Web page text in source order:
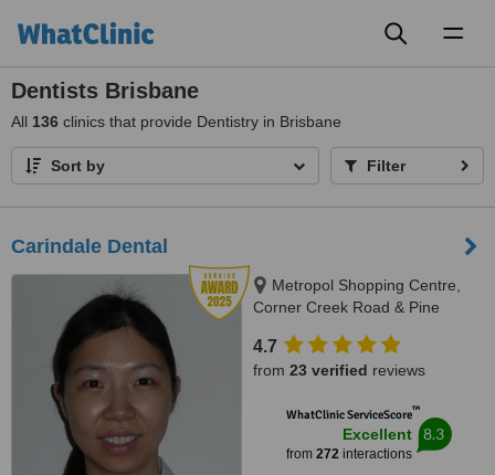
Dentists Brisbane
All 136 clinics that provide Dentistry in Brisbane
Sort by Filter
Carindale Dental
Metropol Shopping Centre,
Corner Creek Road & Pine
4.7
from 23 verified reviews
WhatClinic ServiceScore™
Excellent
from 272interactions
8.3